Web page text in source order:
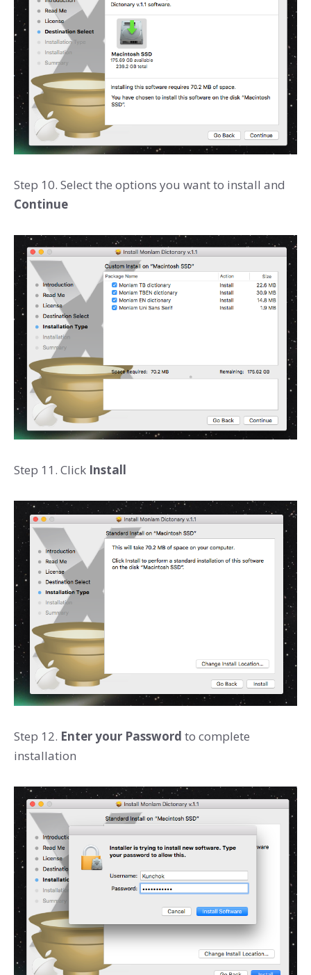
Step 10. Select the options you want to install and
Continue
Step 11. Click Install
Step 12. Enter your Password to complete
installation